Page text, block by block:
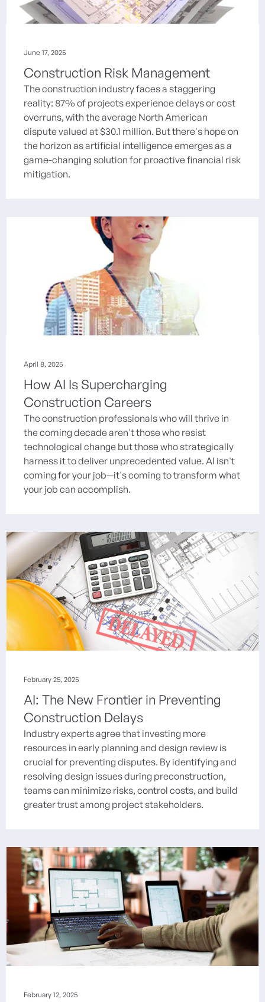
June 17, 2025
Construction Risk Management
The construction industry faces a staggering
reality: 87% of projects experience delays or cost
overruns, with the average North American
dispute valued at $30.1 million. But there's hope on
the horizon as artificial intelligence emerges as a
game-changing solution for proactive financial risk
mitigation.
April 8, 2025
How AI Is Supercharging
Construction Careers
The construction professionals who will thrive in
the coming decade aren't those who resist
technological change but those who strategically
harness it to deliver unprecedented value. AI isn't
coming for your job—it's coming to transform what
your job can accomplish.
February 25, 2025
AI: The New Frontier in Preventing
Construction Delays
Industry experts agree that investing more
resources in early planning and design review is
crucial for preventing disputes. By identifying and
resolving design issues during preconstruction,
teams can minimize risks, control costs, and build
greater trust among project stakeholders.
February 12, 2025